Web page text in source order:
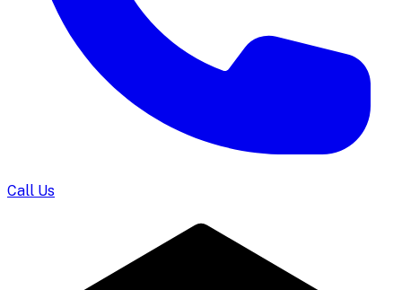
Call Us